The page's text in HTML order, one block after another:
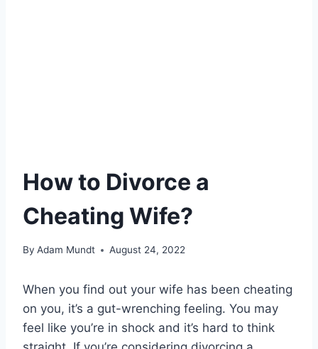
How to Divorce a
Cheating Wife?
By Adam Mundt August 24, 2022
When you find out your wife has been cheating
on you, it’s a gut-wrenching feeling. You may
feel like you’re in shock and it’s hard to think